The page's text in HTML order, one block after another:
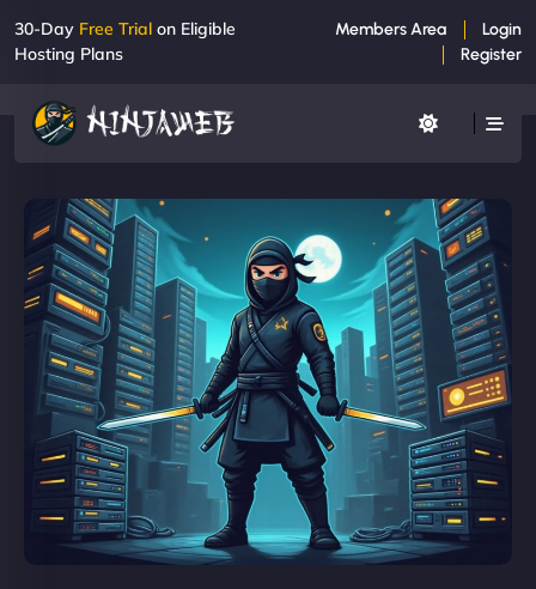
30-Day Free Trial on Eligible
Hosting Plans
Members Area
Login
Register